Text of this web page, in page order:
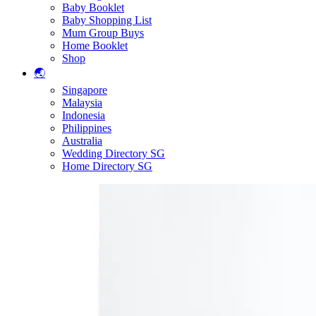
Baby Booklet
Baby Shopping List
Mum Group Buys
Home Booklet
Shop
🌏
Singapore
Malaysia
Indonesia
Philippines
Australia
Wedding Directory SG
Home Directory SG